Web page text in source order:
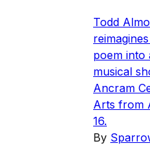
Todd
poem into
musical
Ancram
Arts from
16.
By